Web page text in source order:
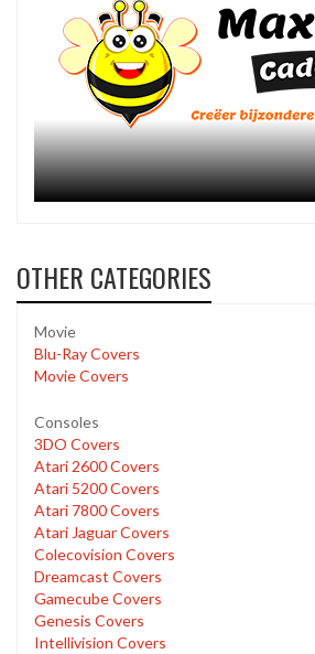
OTHER CATEGORIES
Movie
Blu-Ray Covers
Movie Covers
Consoles
3DO Covers
Atari 2600 Covers
Atari 5200 Covers
Atari 7800 Covers
Atari Jaguar Covers
Colecovision Covers
Dreamcast Covers
Gamecube Covers
Genesis Covers
Intellivision Covers